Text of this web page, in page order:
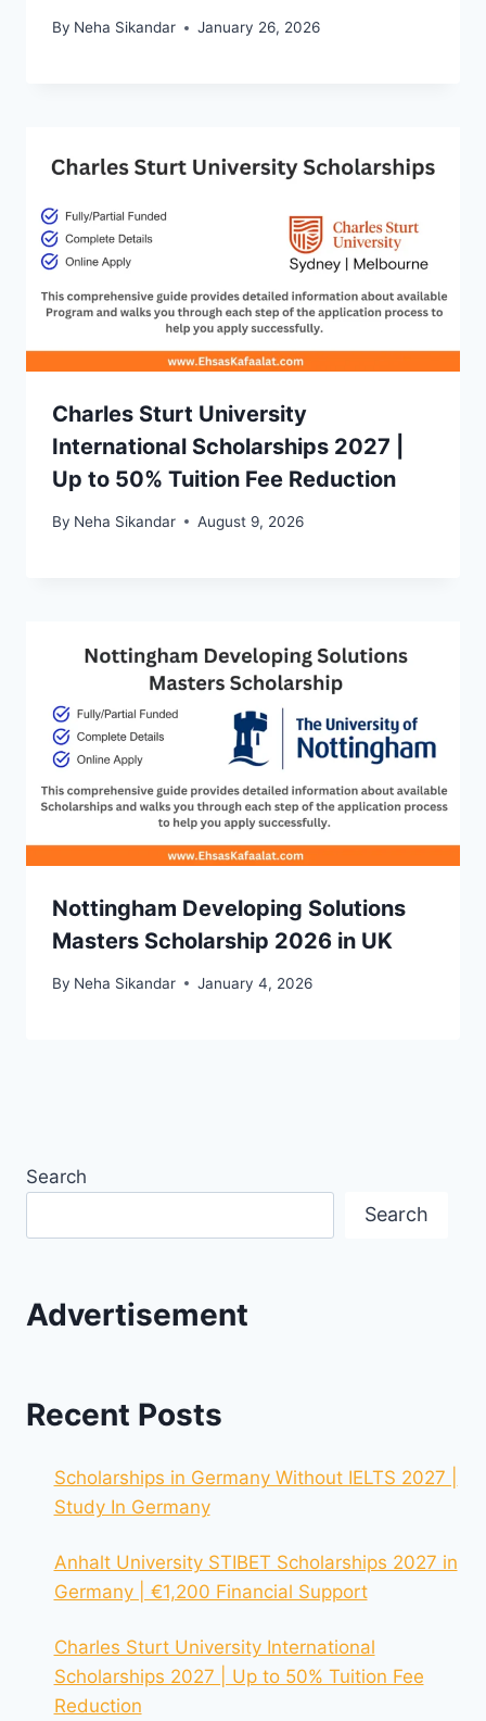
By Neha Sikandar January 26, 2026
Charles Sturt University
International Scholarships 2027 |
Up to 50% Tuition Fee Reduction
By Neha Sikandar August 9, 2026
Nottingham Developing Solutions
Masters Scholarship 2026 in UK
By Neha Sikandar January 4, 2026
Search
Search
Advertisement
Recent Posts
Scholarships in Germany Without IELTS 2027 |
Study In Germany
Anhalt University STIBET Scholarships 2027 in
Germany | €1,200 Financial Support
Charles Sturt University International
Scholarships 2027 | Up to 50% Tuition Fee
Reduction